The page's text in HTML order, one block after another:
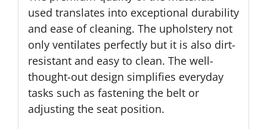
used translates into exceptional durability
and ease of cleaning. The upholstery not
only ventilates perfectly but it is also dirt-
resistant and easy to clean. The well-
thought-out design simplifies everyday
tasks such as fastening the belt or
adjusting the seat position.